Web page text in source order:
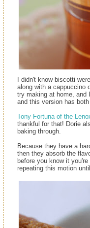
I didn't know biscotti
along with a cappuccino
try making at home, and
and this version has
Tony Fortuna of the
thankful for that! Dorie
baking through.
Because they have a
then they absorb the
before you know it
repeating this motion